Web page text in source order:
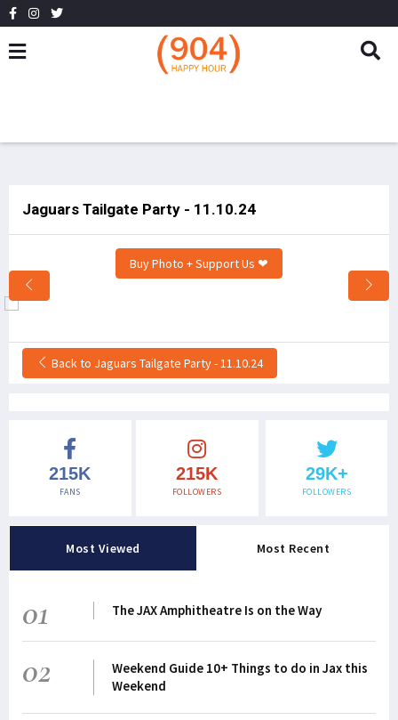
Jaguars Tailgate Party - 11.10.24
Buy Photo + Support Us ❤
Back to Jaguars Tailgate Party - 11.10.24
215K
FANS
215K
FOLLOWERS
29K+
FOLLOWERS
Most Viewed Most Recent
01 The JAX Amphitheatre Is on the Way
02
Weekend Guide 10+ Things to do in Jax this
Weekend